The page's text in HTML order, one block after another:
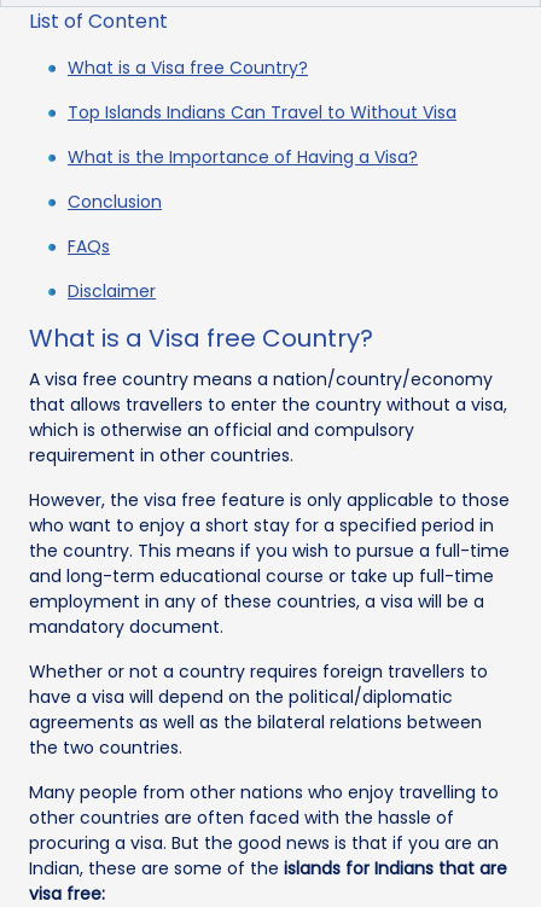
List of Content
What is a Visa free Country?
Top Islands Indians Can Travel to Without Visa
What is the Importance of Having a Visa?
Conclusion
FAQs
Disclaimer
What is a Visa free Country?
A visa free country means a nation/country/economy
that allows travellers to enter the country without a visa,
which is otherwise an official and compulsory
requirement in other countries.
However, the visa free feature is only applicable to those
who want to enjoy a short stay for a specified period in
the country. This means if you wish to pursue a full-time
and long-term educational course or take up full-time
employment in any of these countries, a visa will be a
mandatory document.
Whether or not a country requires foreign travellers to
have a visa will depend on the political/diplomatic
agreements as well as the bilateral relations between
the two countries.
Many people from other nations who enjoy travelling to
other countries are often faced with the hassle of
procuring a visa. But the good news is that if you are an
Indian, these are some of the islands for Indians that are
visa free: